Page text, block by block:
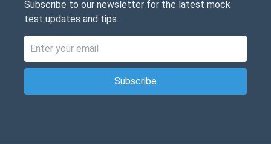
Subscribe to our newsletter for the latest mock
test updates and tips.
Subscribe